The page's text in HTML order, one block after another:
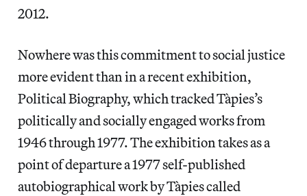
2012.
Nowhere was this commitment to social justice
more evident than in a recent exhibition,
Political Biography, which tracked Tàpies’s
politically and socially engaged works from
1946 through 1977. The exhibition takes as a
point of departure a 1977 self-published
autobiographical work by Tàpies called